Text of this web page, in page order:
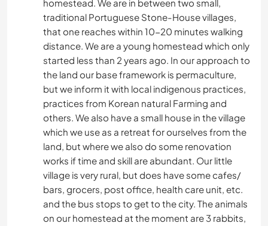
homestead. We are in between two small,
traditional Portuguese Stone-House villages,
that one reaches within 10-20 minutes walking
distance. We are a young homestead which only
started less than 2 years ago. In our approach to
the land our base framework is permaculture,
but we inform it with local indigenous practices,
practices from Korean natural Farming and
others. We also have a small house in the village
which we use as a retreat for ourselves from the
land, but where we also do some renovation
works if time and skill are abundant. Our little
village is very rural, but does have some cafes/
bars, grocers, post office, health care unit, etc.
and the bus stops to get to the city. The animals
on our homestead at the moment are 3 rabbits,